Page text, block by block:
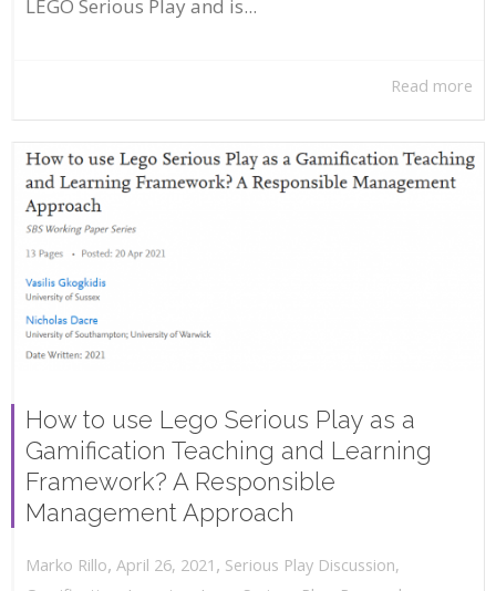
LEGO Serious Play and is...
Read more
How to use Lego Serious Play as a
Gamification Teaching and Learning
Framework? A Responsible
Management Approach
Marko Rillo, April 26, 2021 , Serious Play Discussion,